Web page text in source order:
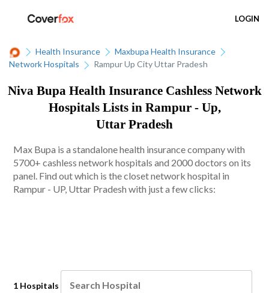
LOGIN
Health Insurance
Maxbupa Health Insurance
Network Hospitals
Rampur Up City Uttar Pradesh
Niva Bupa Health Insurance Cashless Network
Hospitals Lists in Rampur - Up,
Uttar Pradesh
Max Bupa is a standalone health insurance company with
5700+ cashless network hospitals and 2000 doctors on its
panel. Find out which is the closet network hospital in
Rampur - UP, Uttar Pradesh with just a few clicks:
1 Hospitals